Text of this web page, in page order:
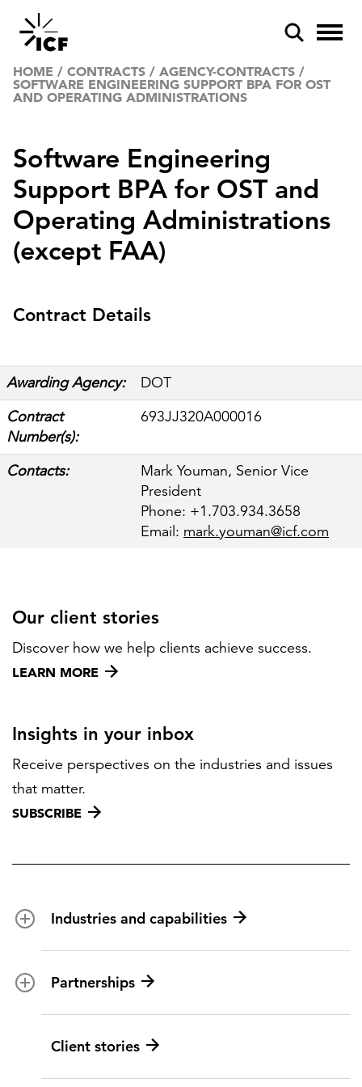
POPULAR SEARCHES
Federal IT modernization
Artificial intelligence
Energy efficiency
FEATURED
HOME / CONTRACTS / AGENCY-CONTRACTS /
SOFTWARE ENGINEERING SUPPORT BPA FOR OST
AND OPERATING ADMINISTRATIONS
Software Engineering
Support BPA for OST and
Operating Administrations
(except FAA)
Contract Details
Awarding Agency:
DOT
Contract
Number(s):
693JJ320A000016
Contacts:
Mark Youman, Senior Vice
President
Phone: +1.703.934.3658
Email: mark.youman@icf.com
Our client stories
Discover how we help clients achieve success.
LEARN MORE
Insights in your inbox
Receive perspectives on the industries and issues
that matter.
SUBSCRIBE
Industries and capabilities
Federal health
Disaster management
Transportation
Environmental services
Partnerships
ICF suppliers
Client stories